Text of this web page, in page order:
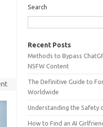
Search
Recent Posts
Methods to Bypass
NSFW Content
The Definitive Guide to
Worldwide
Understanding the Safety
How to Find an AI